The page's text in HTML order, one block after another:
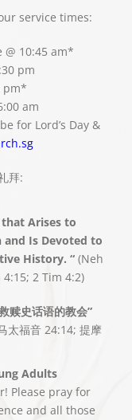
service times:
@ 10:45 am*
pm
pm*
am
for Lord’s Day &
拜:
that Arises to
Is Devoted to
History. “ (Neh
2 Tim 4:2)
赎史话语的教会”
太福音 24:14; 提摩
Adults
Please pray for
and all those